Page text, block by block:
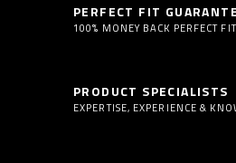
PERFECT FIT
100% MONEY BACK PERFECT
PRODUCT SPECIALISTS
EXPERTISE, EXPERIENCE &